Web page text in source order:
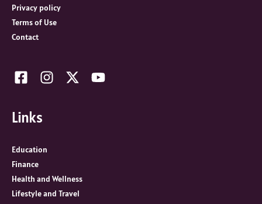
:Privacy policy
Terms of Use
Contact
Links
Education
Finance
Health and Wellness
Lifestyle and Travel